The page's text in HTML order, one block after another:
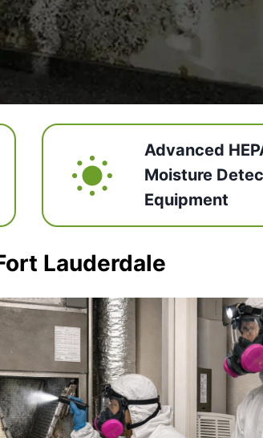
Advanced
Moisture
Equipment
Lauderdale